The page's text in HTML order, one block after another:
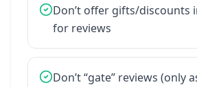
Don’t offer gifts/discounts
for reviews
Don’t“gate” reviews (only